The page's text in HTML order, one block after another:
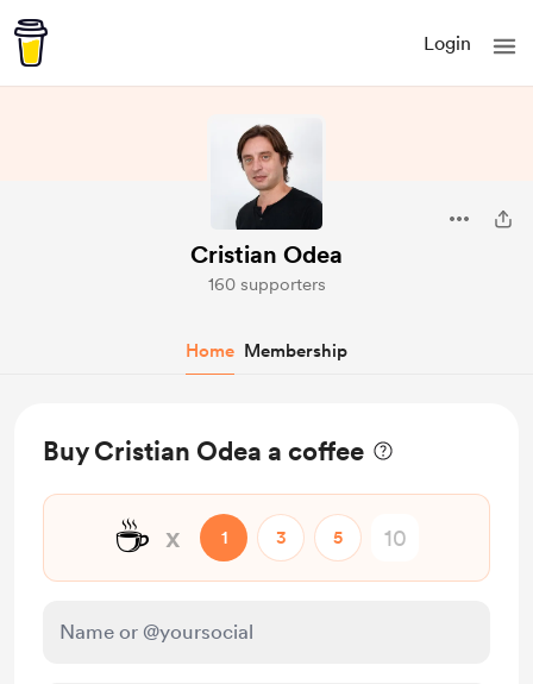
Login
Cristian Odea
160 supporters
Home Membership
Buy Cristian Odea a coffee
☕ x 1 3 5